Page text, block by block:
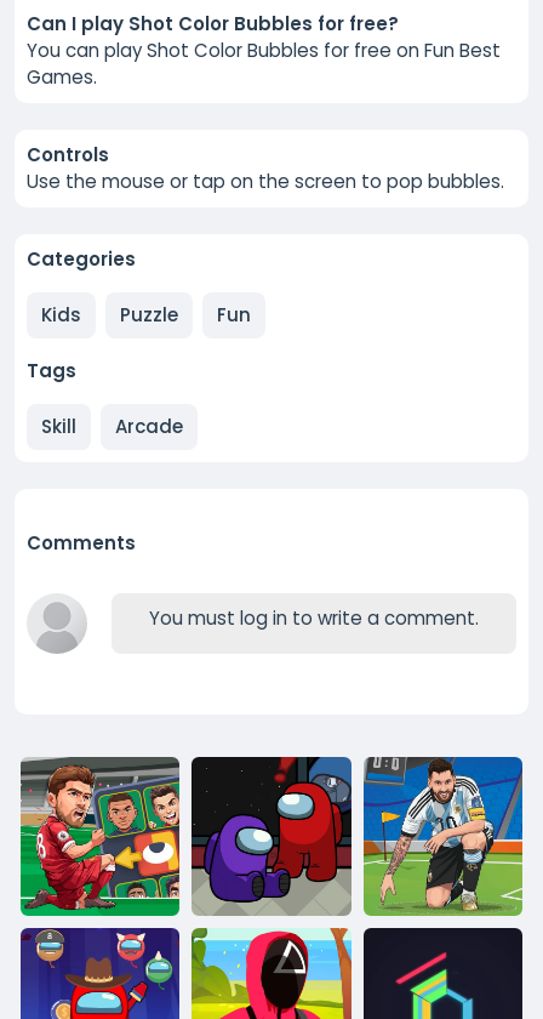
Can I play Shot Color Bubbles for free?
You can play Shot Color Bubbles for free on Fun Best
Games.
Controls
Use the mouse or tap on the screen to pop bubbles.
Categories
Kids Puzzle Fun
Tags
Skill Arcade
Comments
You must log in to write a comment.